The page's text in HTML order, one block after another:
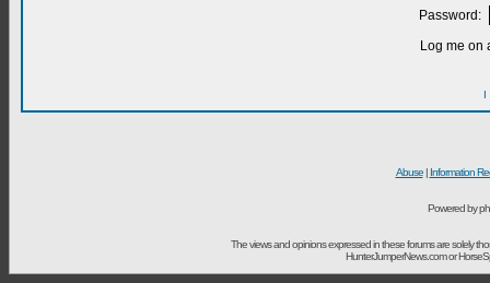
Password:
Log me on
I
Abuse| Information
Powered by
The views and opinions expressed in these forums are solely
HunterJumperNews.com or